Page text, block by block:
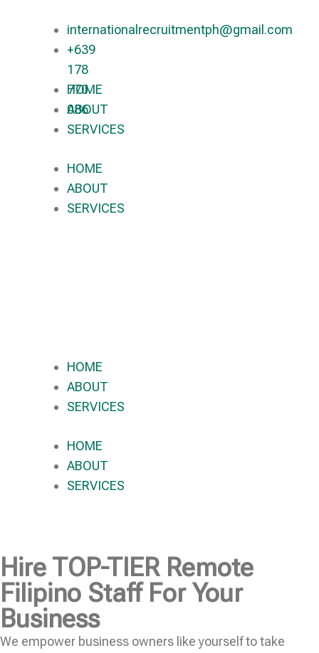
internationalrecruitmentph@gmail.com
+639
178
770
086​
HOME
ABOUT
SERVICES
HOME
ABOUT
SERVICES
HOME
ABOUT
SERVICES
HOME
ABOUT
SERVICES
Hire TOP-TIERRemote
Filipino Staff For Your
Business
We empower business owners like yourself to take